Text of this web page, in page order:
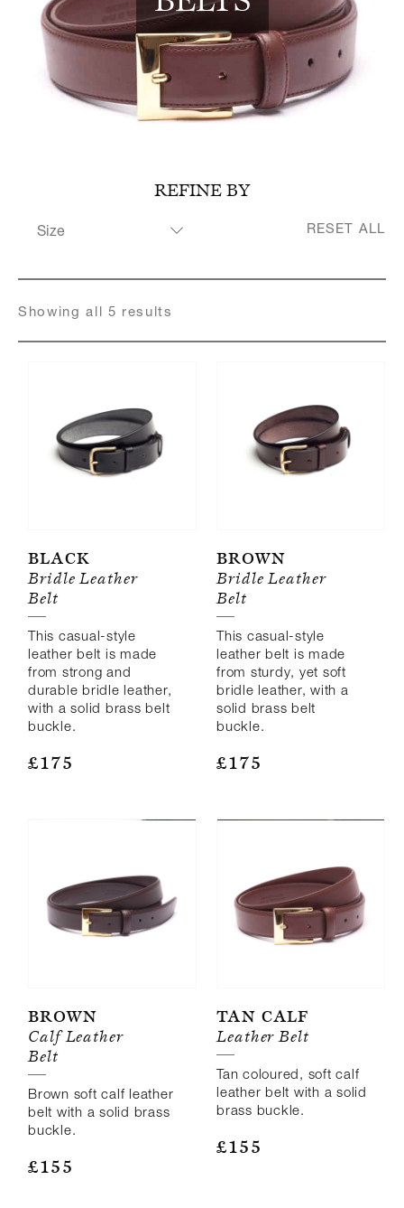
Register for an account
REFINE BY
Size
34"
36"
44"
46"
RESET ALL
Showingall 5 results
Black
Bridle Leather
Belt
This casual-style
leather belt is made
from strong and
durable bridle leather,
with a solid brass belt
buckle.
£175
Brown
Bridle Leather
Belt
This casual-style
leather belt is made
from sturdy, yet soft
bridle leather, with a
solid brass belt
buckle.
£175
Brown
Calf Leather
Belt
Brown soft calf leather
belt with a solid brass
buckle.
£155
Tan Calf
Leather Belt
Tan coloured, soft calf
leather belt with a solid
brass buckle.
£155